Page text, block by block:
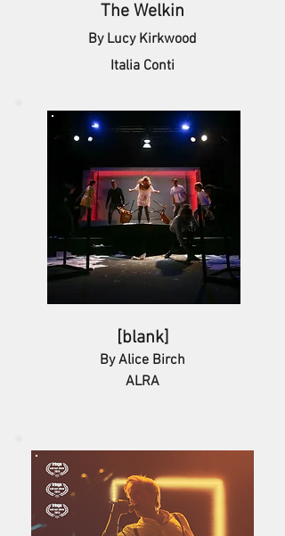
The Welkin
By Lucy Kirkwood
Italia Conti
[blank]
By Alice Birch
ALRA